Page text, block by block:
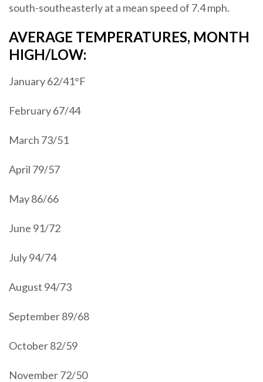
south-southeasterly at a mean speed of 7.4 mph.
AVERAGE TEMPERATURES, MONTH
HIGH/LOW:
January 62/41°F
February 67/44
March 73/51
April 79/57
May 86/66
June 91/72
July 94/74
August 94/73
September 89/68
October 82/59
November 72/50